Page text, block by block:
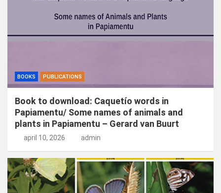
BOOKS PUBLICATIONS
Book to download: Caquetío words in
Papiamentu/ Some names of animals and
plants in Papiamentu – Gerard van Buurt
april 10, 2026 admin